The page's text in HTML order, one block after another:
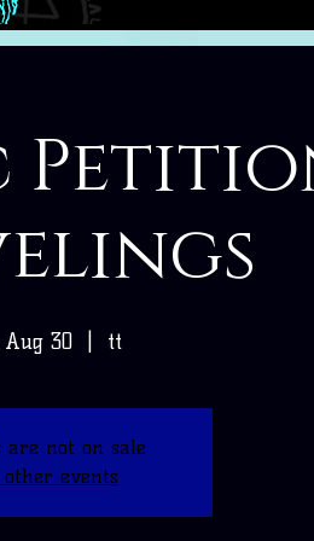
30 tt
are not on sale
other events